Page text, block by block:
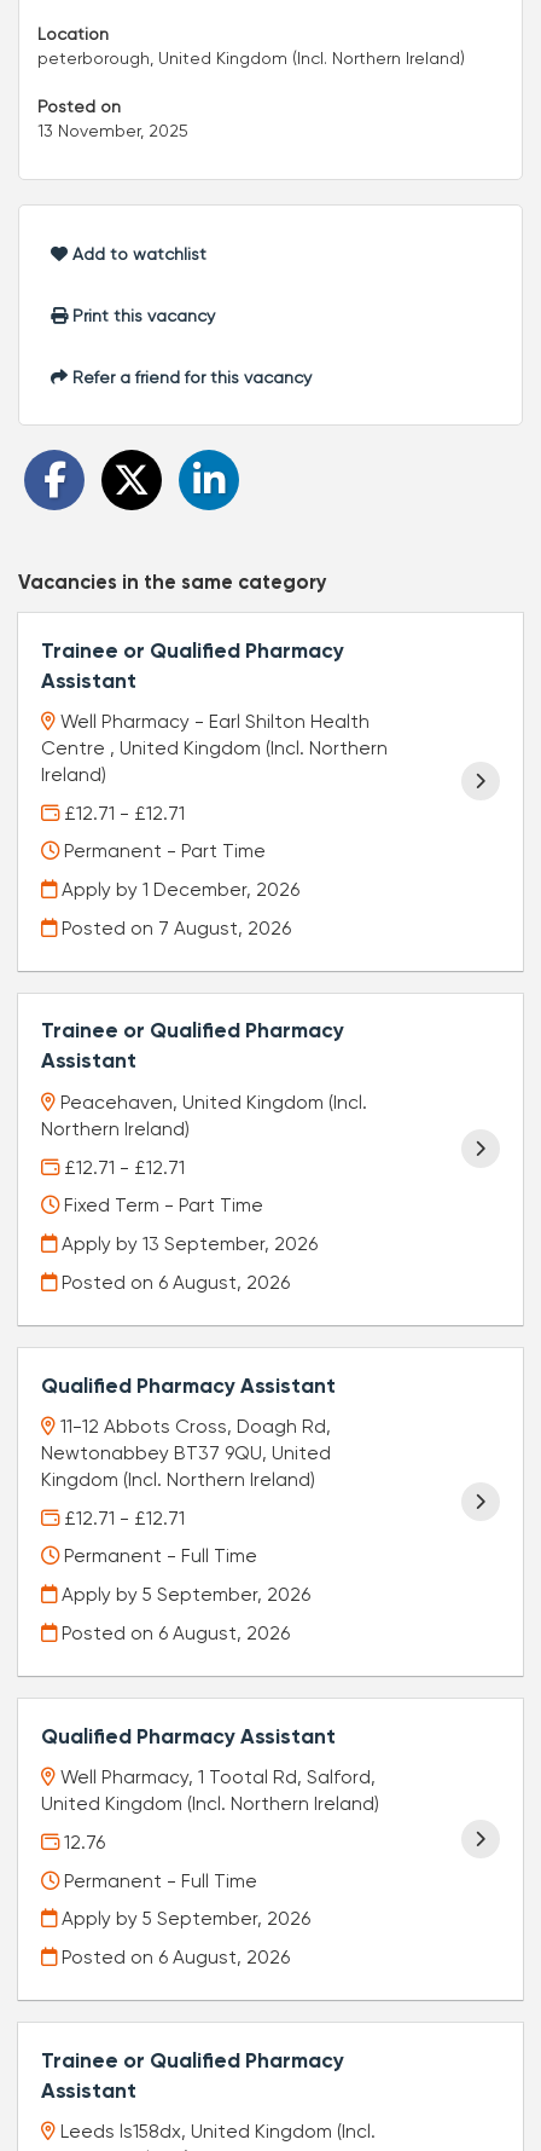
Location
peterborough, United Kingdom (Incl. Northern Ireland)
Posted on
13 November, 2025
Add to watchlist
Print this vacancy
Refer a friend for this vacancy
Vacancies in the same category
Trainee or Qualified Pharmacy
Assistant
Well Pharmacy - Earl Shilton Health
Centre , United Kingdom (Incl. Northern
Ireland)
£12.71 - £12.71
Permanent - Part Time
Apply by 1 December, 2026
Posted on 7 August, 2026
Trainee or Qualified Pharmacy
Assistant
Peacehaven, United Kingdom (Incl.
Northern Ireland)
£12.71 - £12.71
Fixed Term - Part Time
Apply by 13 September, 2026
Posted on 6 August, 2026
Qualified Pharmacy Assistant
11-12 Abbots Cross, Doagh Rd,
Newtonabbey BT37 9QU, United
Kingdom (Incl. Northern Ireland)
£12.71 - £12.71
Permanent - Full Time
Apply by 5 September, 2026
Posted on 6 August, 2026
Qualified Pharmacy Assistant
Well Pharmacy, 1 Tootal Rd, Salford,
United Kingdom (Incl. Northern Ireland)
12.76
Permanent - Full Time
Apply by 5 September, 2026
Posted on 6 August, 2026
Trainee or Qualified Pharmacy
Assistant
Leeds ls158dx, United Kingdom (Incl.